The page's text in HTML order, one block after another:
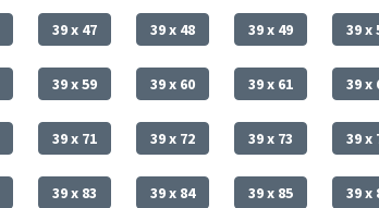
39 x 47 39 x 48 39 x 49 39 x
39 x 59 39 x 60 39 x 61 39 x
39 x 71 39 x 72 39 x 73 39 x
39 x 83 39 x 84 39 x 85 39 x